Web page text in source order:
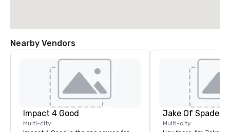
Nearby Vendors
Impact 4 Good
Multi-city
Jake Of Spades
Multi-city